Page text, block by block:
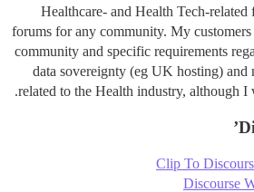
Healthcare- and Health Tech-
forums for any community. My
community and specific requirements
data sovereignty (eg UK hosting) and
related to the Health industry, although I
Discourse